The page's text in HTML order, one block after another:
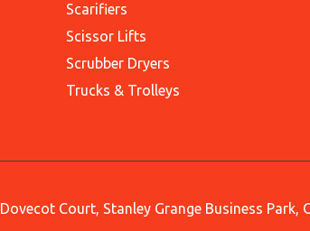
Scarifiers
Scissor Lifts
Scrubber Dryers
Trucks & Trolleys
Dovecot Court, Stanley Grange Business Park,